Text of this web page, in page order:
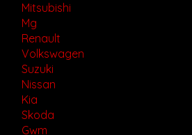
Mitsubishi
Mg
Renault
Volkswagen
Suzuki
Nissan
Kia
Skoda
Gwm